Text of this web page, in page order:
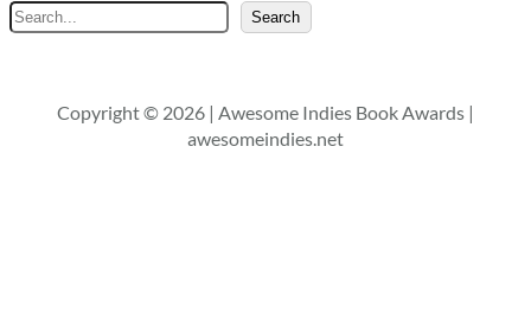
Search
Search
Copyright © 2026 | Awesome Indies Book Awards |
awesomeindies.net